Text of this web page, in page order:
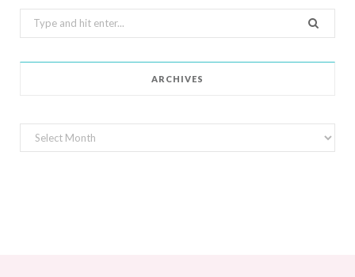
Search
for:
ARCHIVES
Archives